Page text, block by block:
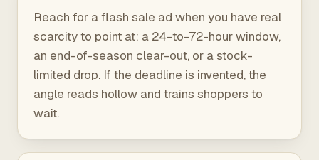
Reach for a flash sale ad when you have real
scarcity to point at: a 24-to-72-hour window,
an end-of-season clear-out, or a stock-
limited drop. If the deadline is invented, the
angle reads hollow and trains shoppers to
wait.